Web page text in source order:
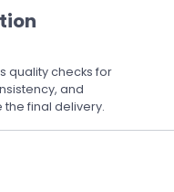
quality checks for
and
final delivery.